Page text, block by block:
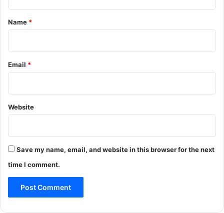
*
Name *
Email *
Website
Save my name, email, and website in this browser for the next
time I comment.